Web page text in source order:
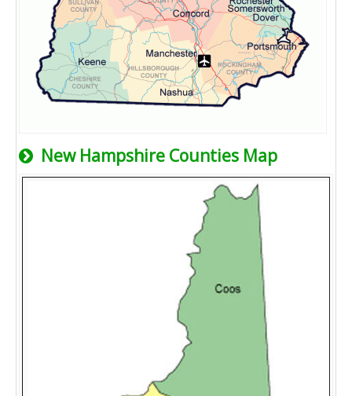
New Hampshire Counties Map